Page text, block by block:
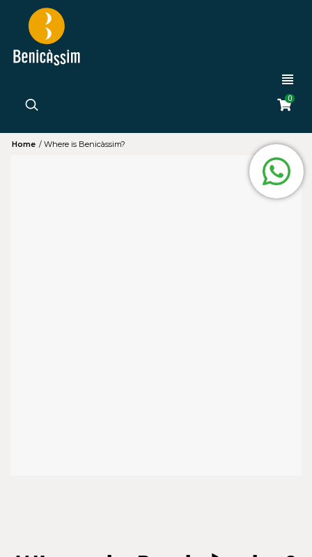
0
Home / Where is Benicàssim?